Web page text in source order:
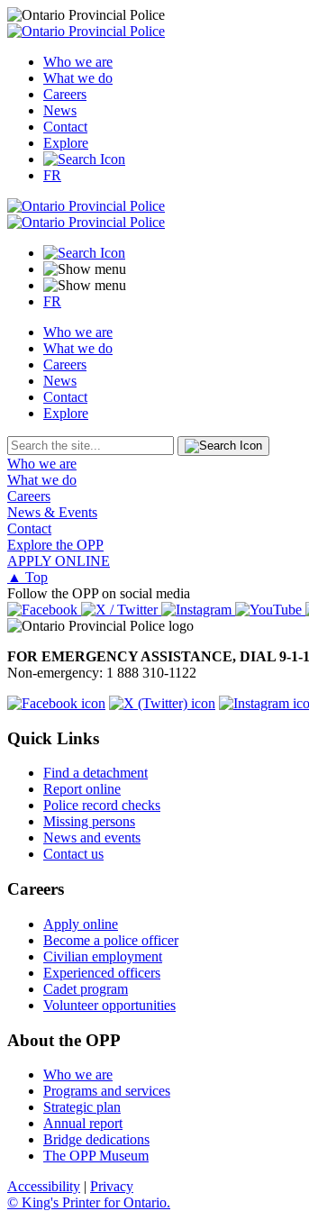
Who we are
What we do
Careers
News
Contact
Explore
FR
FR
Who we are
What we do
Careers
News
Contact
Explore
Who we are
What we do
Careers
News & Events
Contact
Explore the OPP
APPLY ONLINE
▲ Top
Follow the OPP on social media
FOR EMERGENCY ASSISTANCE, DIAL 9-1-1
Non-emergency: 1 888 310-1122
Quick Links
Find a detachment
Report online
Police record checks
Missing persons
News and events
Contact us
Careers
Apply online
Become a police officer
Civilian employment
Experienced officers
Cadet program
Volunteer opportunities
About the OPP
Who we are
Programs and services
Strategic plan
Annual report
Bridge dedications
The OPP Museum
Accessibility | Privacy
© King's Printer for Ontario.